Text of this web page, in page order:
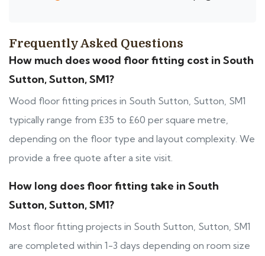
Frequently Asked Questions
How much does wood floor fitting cost in South
Sutton, Sutton, SM1?
Wood floor fitting prices in South Sutton, Sutton, SM1
typically range from £35 to £60 per square metre,
depending on the floor type and layout complexity. We
provide a free quote after a site visit.
How long does floor fitting take in South
Sutton, Sutton, SM1?
Most floor fitting projects in South Sutton, Sutton, SM1
are completed within 1-3 days depending on room size